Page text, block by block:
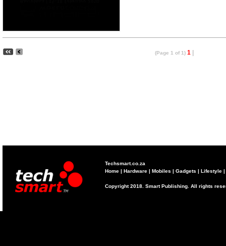
(Page 1 of 1) 1
Techsmart.co.za
Home | Hardware | Mobiles | Gadgets | Lifestyle |
Copyright 2018. Smart Publishing. All rights